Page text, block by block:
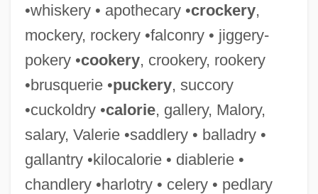
•whiskery • apothecary •crockery,
mockery, rockery •falconry • jiggery-
pokery •cookery, crookery, rookery
•brusquerie •puckery, succory
•cuckoldry •calorie, gallery, Malory,
salary, Valerie •saddlery • balladry •
gallantry •kilocalorie • diablerie •
chandlery •harlotry • celery • pedlary